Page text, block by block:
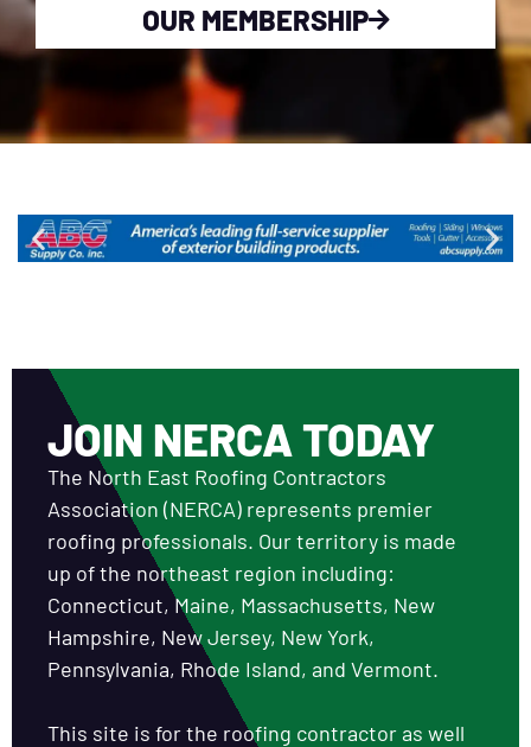
OUR MEMBERSHIP
JOIN NERCA TODAY
The North East Roofing Contractors
Association (NERCA) represents premier
roofing professionals. Our territory is made
up of the northeast region including:
Connecticut, Maine, Massachusetts, New
Hampshire, New Jersey, New York,
Pennsylvania, Rhode Island, and Vermont.
This site is for the roofing contractor as well